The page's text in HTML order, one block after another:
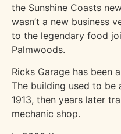
the Sunshine Coasts
wasn’t a new business
to the legendary food
Palmwoods.
Ricks Garage has been
The building used to be
1913, then years later
mechanic shop.